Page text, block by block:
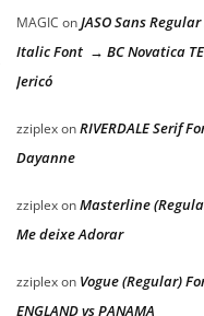
MAGIC onJASO Sans
Italic Font → BC Novatica
Jericó
zziplexonRIVERDALE Serif
Dayanne
zziplexonMasterline
Me deixe Adorar
zziplexon Vogue (Regular)
ENGLAND vs PANAMA